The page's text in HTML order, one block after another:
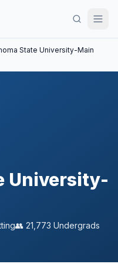
State University-Main
University-
👥 21,773 Undergrads